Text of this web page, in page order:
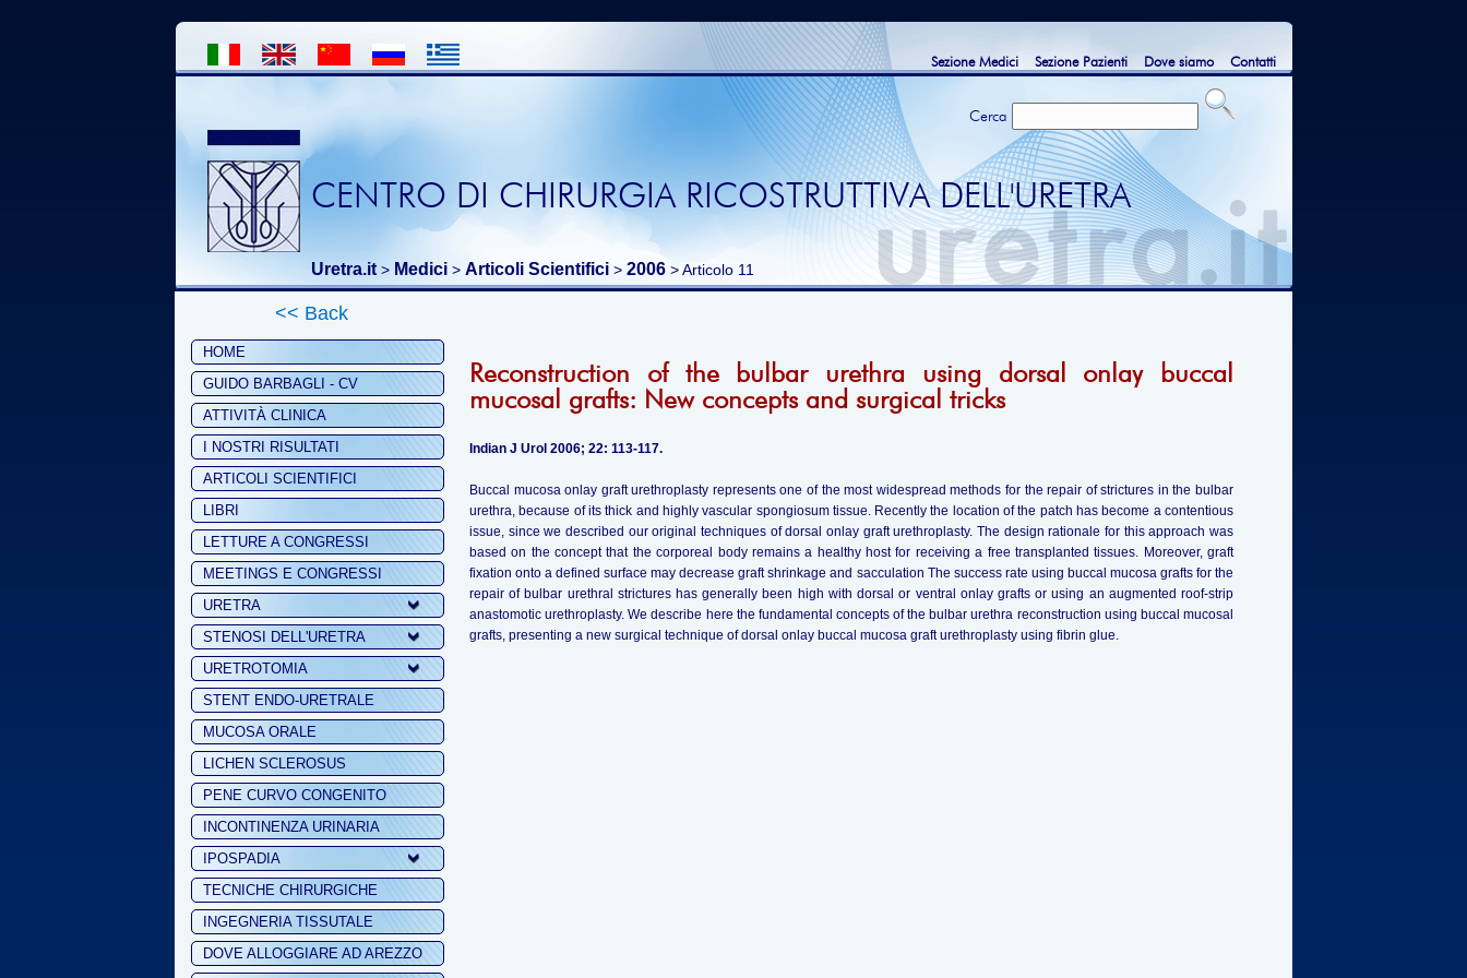
Contatti
Dove siamo
Sezione Pazienti
Sezione Medici
Cerca
CENTRO DI CHIRURGIA RICOSTRUTTIVA DELL'URETRA
Uretra.it > Medici > Articoli Scientifici > 2006 > Articolo 11
<< Back
HOME
GUIDO BARBAGLI - CV
ATTIVITÀ CLINICA
I NOSTRI RISULTATI
ARTICOLI SCIENTIFICI
LIBRI
LETTURE A CONGRESSI
MEETINGS E CONGRESSI
URETRA
STENOSI DELL'URETRA
URETROTOMIA
STENT ENDO-URETRALE
MUCOSA ORALE
LICHEN SCLEROSUS
PENE CURVO CONGENITO
INCONTINENZA URINARIA
IPOSPADIA
TECNICHE CHIRURGICHE
INGEGNERIA TISSUTALE
DOVE ALLOGGIARE AD AREZZO
Reconstruction of the bulbar urethra using dorsal onlay buccal
mucosal grafts: New concepts and surgical tricks
Indian J Urol 2006; 22: 113-117.
Buccal mucosa onlay graft urethroplasty represents one of the most widespread methods for the repair of strictures in the bulbar
urethra, because of its thick and highly vascular spongiosum tissue. Recently the location of the patch has become a contentious
issue, since we described our original techniques of dorsal onlay graft urethroplasty. The design rationale for this approach was
based on the concept that the corporeal body remains a healthy host for receiving a free transplanted tissues. Moreover, graft
fixation onto a defined surface may decrease graft shrinkage and sacculation The success rate using buccal mucosa grafts for the
repair of bulbar urethral strictures has generally been high with dorsal or ventral onlay grafts or using an augmented roof-strip
anastomotic urethroplasty. We describe here the fundamental concepts of the bulbar urethra reconstruction using buccal mucosal
grafts, presenting a new surgical technique of dorsal onlay buccal mucosa graft urethroplasty using fibrin glue.